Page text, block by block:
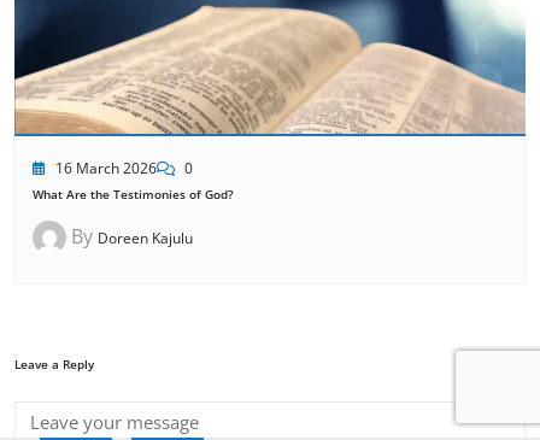
16 March 2026 0
What Are the Testimonies of God?
By Doreen Kajulu
Leave a Reply